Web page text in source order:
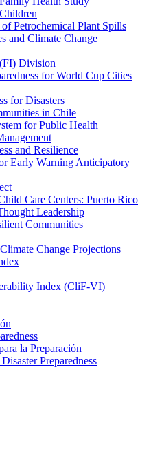
Petrochemical Plant Spills
and Climate Change
Division
for World Cup Cities
for Disasters
in Chile
for Public Health
and Resilience
Early Warning Anticipatory
Care Centers: Puerto Rico
Leadership
Communities
Change Projections
Index (CliF-VI)
la Preparación
Preparedness